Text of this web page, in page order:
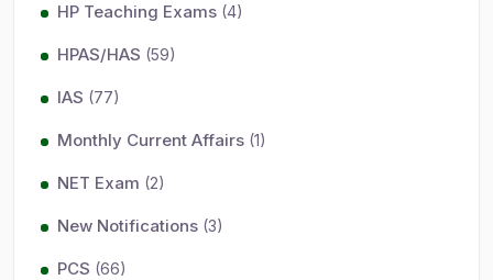
HP Teaching Exams (4)
HPAS/HAS (59)
IAS (77)
Monthly Current Affairs (1)
NET Exam (2)
New Notifications (3)
PCS (66)